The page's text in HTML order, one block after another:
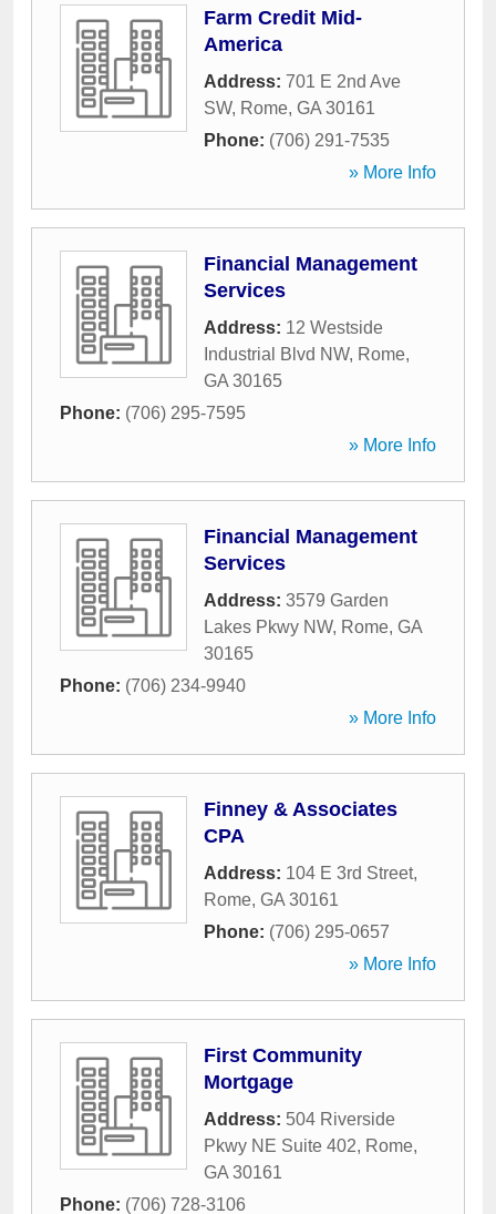
Farm Credit Mid-
America
Address: 701 E 2nd Ave
SW, Rome, GA 30161
Phone: (706) 291-7535
» More Info
Financial Management
Services
Address: 12 Westside
Industrial Blvd NW, Rome,
GA 30165
Phone: (706) 295-7595
» More Info
Financial Management
Services
Address: 3579 Garden
Lakes Pkwy NW, Rome, GA
30165
Phone: (706) 234-9940
» More Info
Finney & Associates
CPA
Address: 104 E 3rd Street,
Rome, GA 30161
Phone: (706) 295-0657
» More Info
First Community
Mortgage
Address: 504 Riverside
Pkwy NE Suite 402, Rome,
GA 30161
Phone: (706) 728-3106